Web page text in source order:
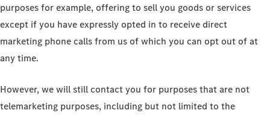
purposes for example, offering to sell you goods or services
except if you have expressly opted in to receive direct
marketing phone calls from us of which you can opt out of at
any time.
However, we will still contact you for purposes that are not
telemarketing purposes, including but not limited to the